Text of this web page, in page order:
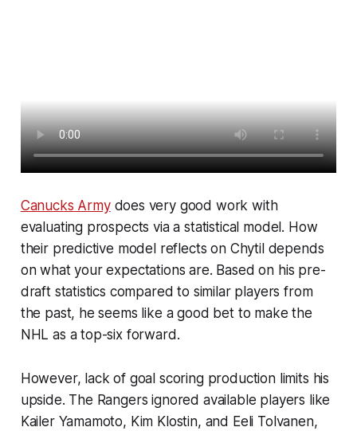
Canucks Armydoes very good work with
evaluating prospects via a statistical model. How
their predictive model reflects on Chytil depends
on what your expectations are. Based on his pre-
draft statistics compared to similar players from
the past, he seems like a good bet to make the
NHL as a top-six forward.
However, lack of goal scoring production limits his
upside. The Rangers ignored available players like
Kailer Yamamoto, Kim Klostin, and Eeli Tolvanen,